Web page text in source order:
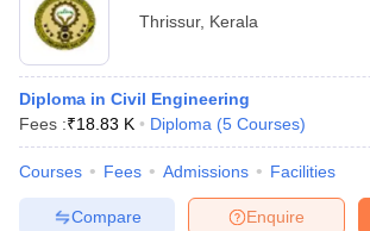
Thrissur, Kerala
Diploma in Civil Engineering
Fees :₹18.83 K Diploma (5 Courses)
Courses Fees Admissions Facilities
Enquire
Compare